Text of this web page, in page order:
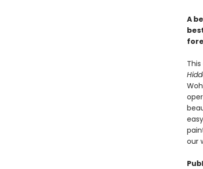
A
our